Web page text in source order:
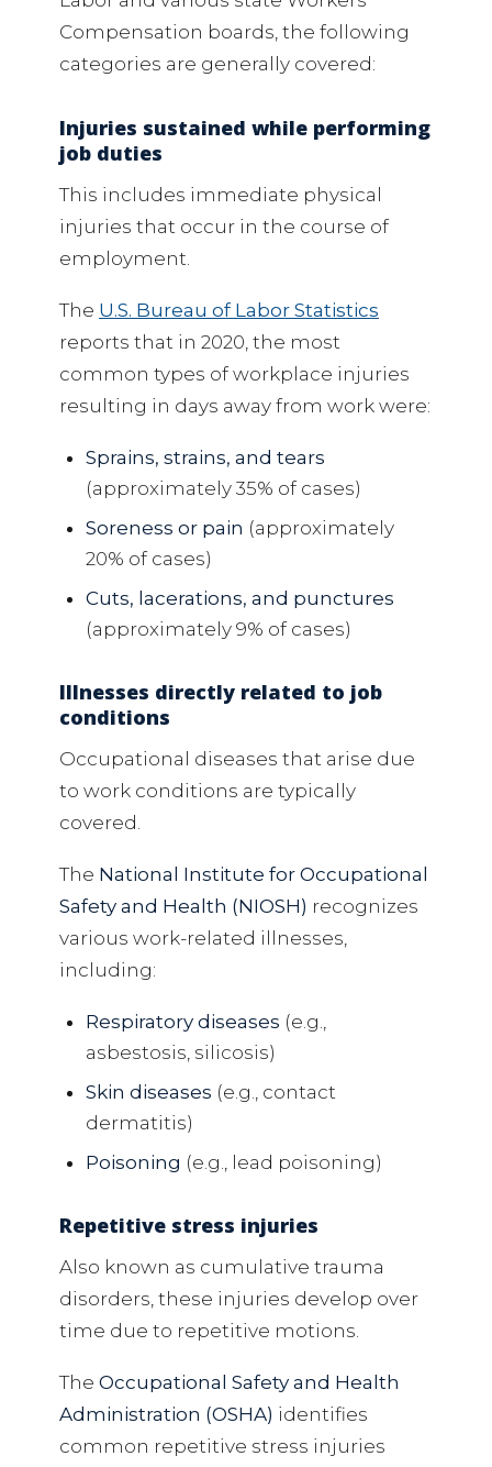
Compensation boards, the following
categories are generally covered:
Injuries sustained while performing
job duties
This includes immediate physical
injuries that occur in the course of
employment.
The U.S. Bureau of Labor Statistics
reports that in 2020, the most
common types of workplace injuries
resulting in days away from work were:
Sprains, strains, and tears
(approximately 35% of cases)
Soreness or pain (approximately
20% of cases)
Cuts, lacerations, and punctures
(approximately 9% of cases)
Illnesses directly related to job
conditions
Occupational diseases that arise due
to work conditions are typically
covered.
The National Institute for Occupational
Safety and Health (NIOSH) recognizes
various work-related illnesses,
including:
Respiratory diseases (e.g.,
asbestosis, silicosis)
Skin diseases (e.g., contact
dermatitis)
Poisoning (e.g., lead poisoning)
Repetitive stress injuries
Also known as cumulative trauma
disorders, these injuries develop over
time due to repetitive motions.
The Occupational Safety and Health
Administration (OSHA) identifies
common repetitive stress injuries